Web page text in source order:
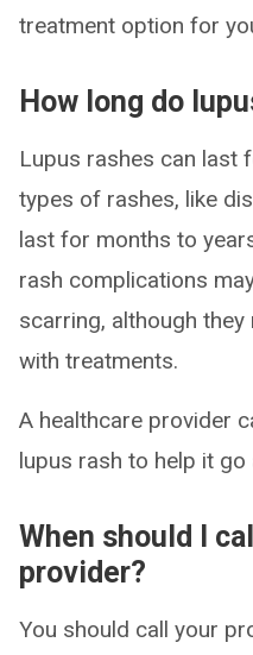
treatment option for
How long do
Lupus rashes can last
types of rashes, like
last for months to
rash complications
scarring, although
with treatments.
A healthcare provider
lupus rash to help it go
When should I
provider?
You should call your